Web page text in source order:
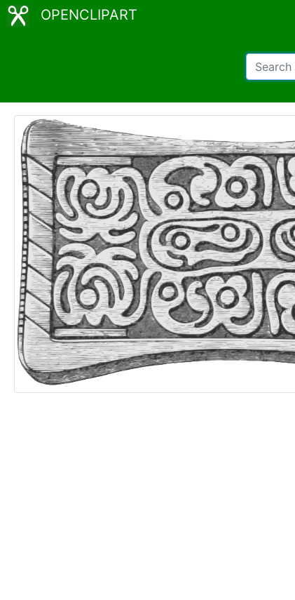
OPENCLIPART